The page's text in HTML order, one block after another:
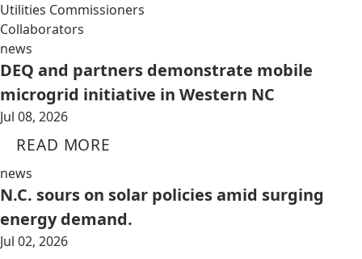
Utilities Commissioners
Collaborators
news
DEQ and partners demonstrate mobile
microgrid initiative in Western NC
Jul 08, 2026
READ MORE
news
N.C. sours on solar policies amid surging
energy demand.
Jul 02, 2026